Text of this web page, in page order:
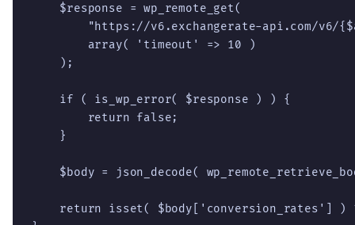
    $response = wp_remote_get(
"https://v6.exchangerate-api.com/v6/
        array( 'timeout' => 10 )
    );
    if ( is_wp_error( $response ) ) {
        return false;
    }
$body = json_decode(
return isset( $body['conversion_rates'] )